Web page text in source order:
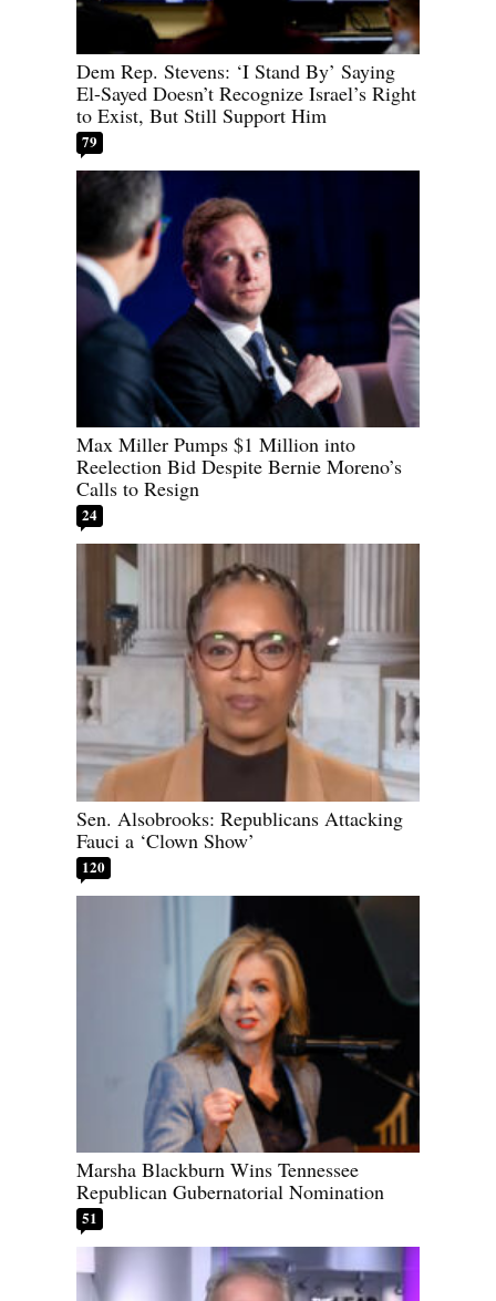
Dem Rep. Stevens: ‘I Stand By’ Saying
El-Sayed Doesn’t Recognize Israel’s Right
to Exist, But Still Support Him
79
Max Miller Pumps $1 Million into
Reelection Bid Despite Bernie Moreno’s
Calls to Resign
24
Sen. Alsobrooks: Republicans Attacking
Fauci a ‘Clown Show’
120
Marsha Blackburn Wins Tennessee
Republican Gubernatorial Nomination
51